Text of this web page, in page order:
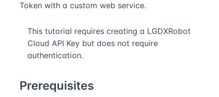
Token with a custom web service.
This tutorial requires creating a LGDXRobot
Cloud API Key but does not require
authentication.
Prerequisites